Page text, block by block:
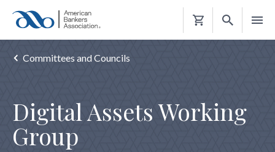
Shopping
Committees and Councils
Digital Assets Working
Group